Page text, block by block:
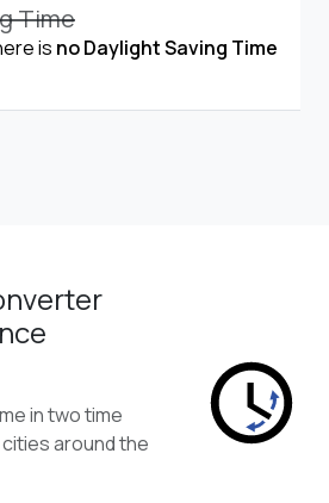
Time
is no Daylight Saving Time
in two time
around the